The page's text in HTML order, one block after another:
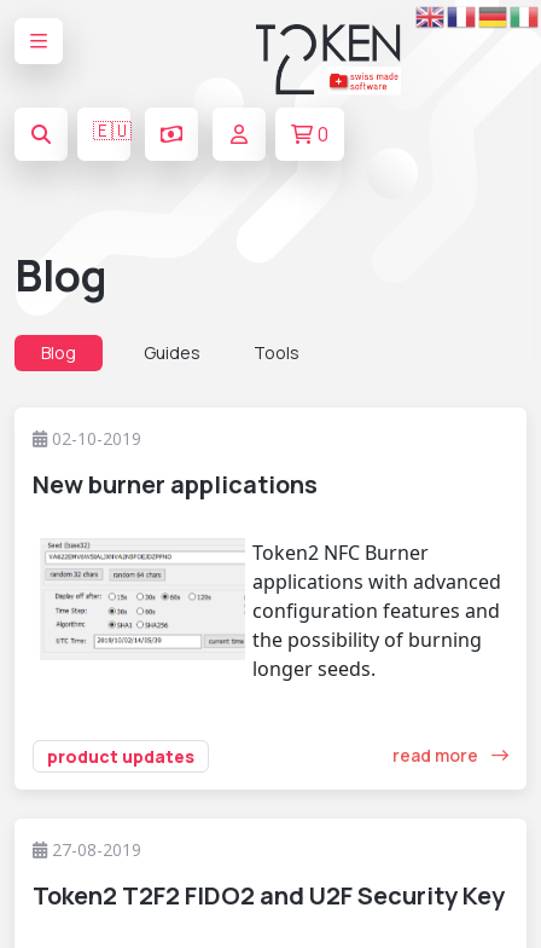
🇪🇺 0
Blog
Blog Guides Tools
02-10-2019
New burner applications
Token2 NFC Burner
applications with advanced
configuration features and
the possibility of burning
longer seeds.
product updates read more
27-08-2019
Token2 T2F2 FIDO2 and U2F Security Key